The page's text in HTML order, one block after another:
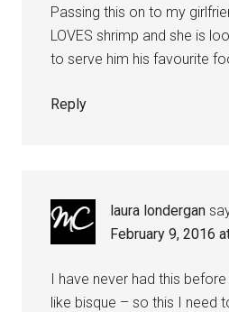
Passing this on to my
LOVES shrimp and she is
to serve him his favourite
Reply
laura londergan
February 9, 2016
I have never had this
like bisque – so this I need